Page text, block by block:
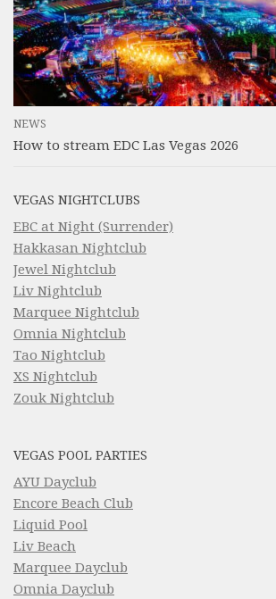
NEWS
How to stream EDC Las Vegas 2026
VEGAS NIGHTCLUBS
EBC at Night (Surrender)
Hakkasan Nightclub
Jewel Nightclub
Liv Nightclub
Marquee Nightclub
Omnia Nightclub
Tao Nightclub
XS Nightclub
Zouk Nightclub
VEGAS POOL PARTIES
AYU Dayclub
Encore Beach Club
Liquid Pool
Liv Beach
Marquee Dayclub
Omnia Dayclub